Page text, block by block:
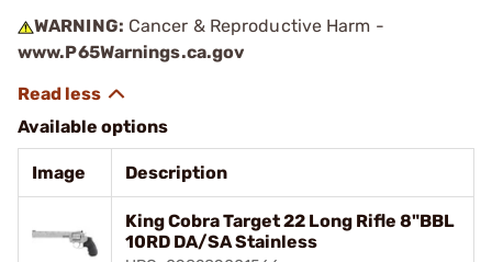
WARNING: Cancer & Reproductive Harm -
www.P65Warnings.ca.gov
Available options
Image Description
King Cobra Target 22 Long Rifle 8"BBL
10RD DA/SA Stainless